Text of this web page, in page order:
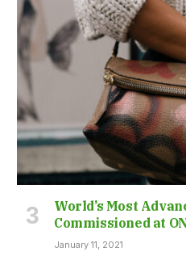
World’s Most
Commissioned at
January 11, 2021